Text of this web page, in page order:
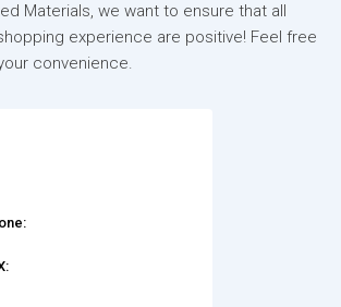
Materials, we want to ensure that all
experience are positive! Feel free
convenience.